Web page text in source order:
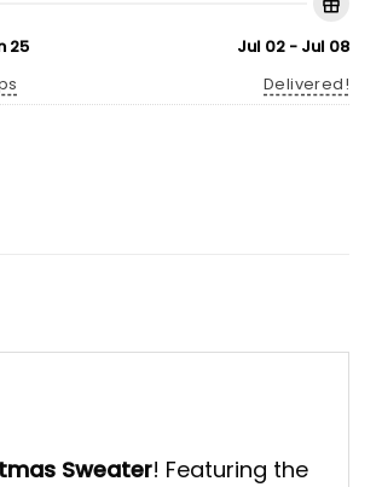
25
Jul 02 - Jul 08
Delivered!
Sweater! Featuring the